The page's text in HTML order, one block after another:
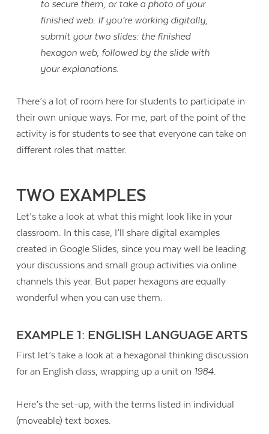
to secure them, or take a photo of your
finished web. If you’re working digitally,
submit your two slides: the finished
hexagon web, followed by the slide with
your explanations.
There’s a lot of room here for students to participate in
their own unique ways. For me, part of the point of the
activity is for students to see that everyone can take on
different roles that matter.
TWO EXAMPLES
Let’s take a look at what this might look like in your
classroom. In this case, I’ll share digital examples
created in Google Slides, since you may well be leading
your discussions and small group activities via online
channels this year. But paper hexagons are equally
wonderful when you can use them.
EXAMPLE 1: ENGLISH LANGUAGE ARTS
First let’s take a look at a hexagonal thinking discussion
for an English class, wrapping up a unit on 1984.
Here’s the set-up, with the terms listed in individual
(moveable) text boxes.